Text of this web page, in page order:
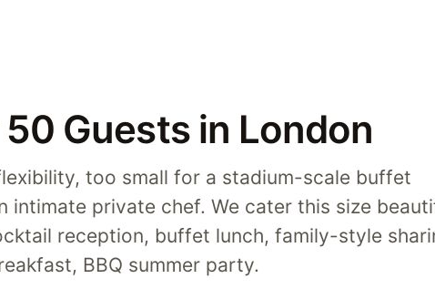
Guests in London
too small for a stadium-scale buffet
intimate private chef. We cater this size
reception, buffet lunch, family-style
BBQ summer party.